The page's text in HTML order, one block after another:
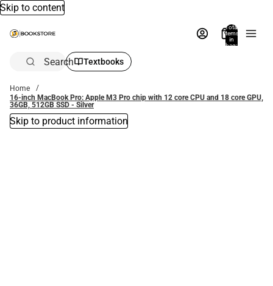
Skip to content
Total
items
in
bag:
Search Textbooks
Home
16-inch MacBook Pro: Apple M3 Pro chip with 12 core CPU and 18 core GPU,
36GB, 512GB SSD - Silver
Skip to product information